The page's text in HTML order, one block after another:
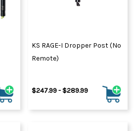
KS RAGE-I Dropper Post (No
Remote)
$247.99 - $289.99